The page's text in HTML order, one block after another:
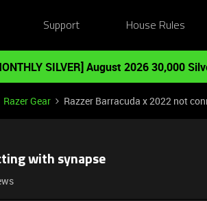
Support House Rules
SILVER] August 2026 30,000
Razer Gear Razzer Barracuda x 2022 not
with synapse